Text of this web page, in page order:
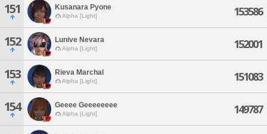
151 Kusanara Pyone
Alpha [Light] 153586
152 Lunive Nevara
Alpha [Light] 152001
153 Rieva Marchal
Alpha [Light] 151083
154 Geeee Geeeeeeee
Alpha [Light] 149787